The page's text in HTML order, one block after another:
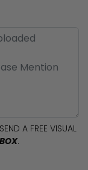
A FREE VISUAL
.